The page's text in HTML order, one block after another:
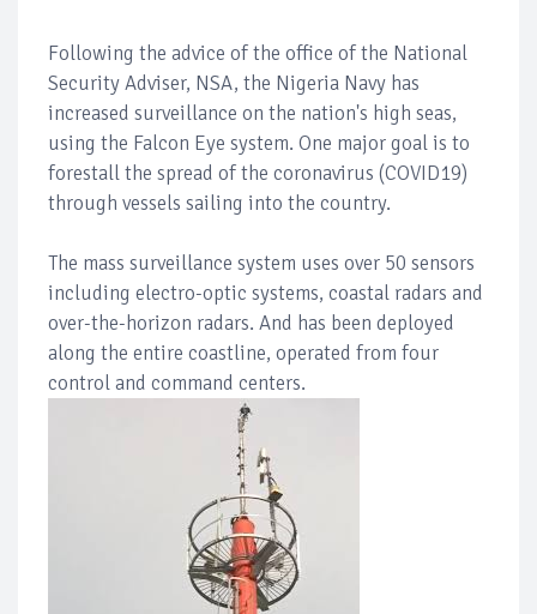
Following the advice of the office of the National
Security Adviser, NSA, the Nigeria Navy has
increased surveillance on the nation's high seas,
using the Falcon Eye system. One major goal is to
forestall the spread of the coronavirus (COVID19)
through vessels sailing into the country.
The mass surveillance system uses over 50 sensors
including electro-optic systems, coastal radars and
over-the-horizon radars. And has been deployed
along the entire coastline, operated from four
control and command centers.